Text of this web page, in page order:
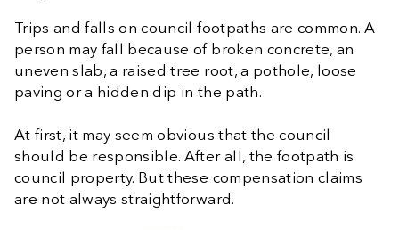
Trips and falls on council footpaths are common. A
person may fall because of broken concrete, an
uneven slab, a raised tree root, a pothole, loose
paving or a hidden dip in the path.
At first, it may seem obvious that the council
should be responsible. After all, the footpath is
council property. But these compensation claims
are not always straightforward.